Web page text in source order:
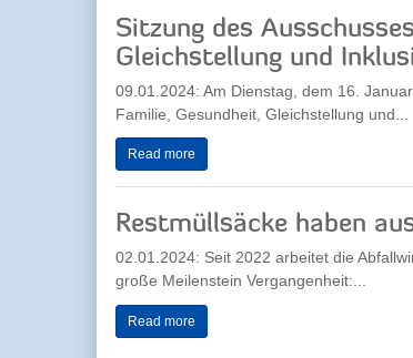
Sitzung des
Gleichstellung und
09.01.2024: Am Dienstag, dem 16.
Familie, Gesundheit, Gleichstellung und...
Read more
Restmüllsäcke haben
02.01.2024: Seit 2022 arbeitet die
große Meilenstein Vergangenheit:...
Read more